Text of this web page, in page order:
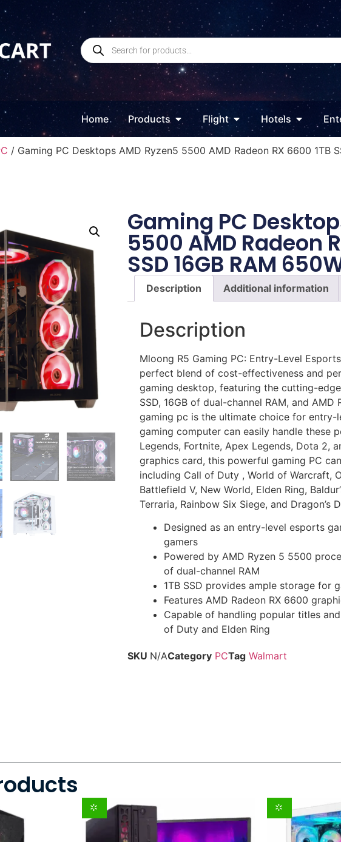
Home Products Flight Hotels
/ Gaming PC Desktops AMD Ryzen5 5500 AMD Radeon RX 6600 1TB
Gaming PC
5500 AMD Radeon
SSD 16GB RAM
Description Additional information
Description
Mloong R5 Gaming PC: Entry-Level
perfect blend of cost-effectiveness and
gaming desktop, featuring the cutting-
SSD, 16GB of dual-channel RAM, and
gaming pc is the ultimate choice for entry-
gaming computer can easily handle these
Legends, Fortnite, Apex Legends, Dota 2,
graphics card, this powerful gaming PC
including Call of Duty , World of Warcraft,
Battlefield V, New World, Elden Ring,
Terraria, Rainbow Six Siege, and Dragon’s
Designed as an entry-level esports
gamers
Powered by AMD Ryzen 5 5500
of dual-channel RAM
1TB SSD provides ample storage for
Features AMD Radeon RX 6600
Capable of handling popular titles
of Duty and Elden Ring
SKU N/ACategory PCTag Walmart